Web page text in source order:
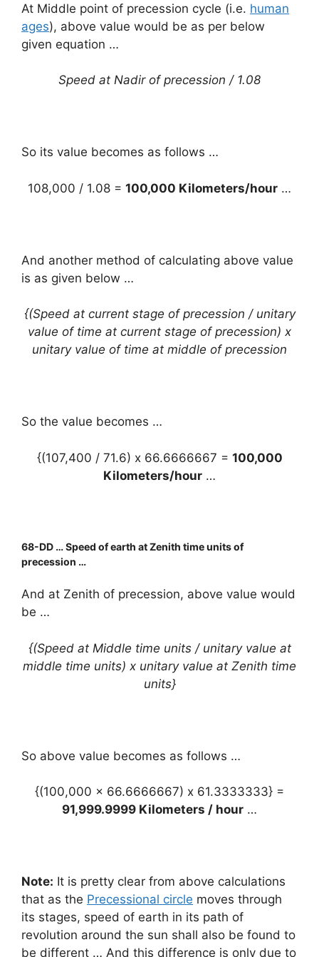
At Middle point of precession cycle (i.e. human
ages), above value would be as per below
given equation …
Speed at Nadir of precession / 1.08
So its value becomes as follows …
108,000 / 1.08 = 100,000 Kilometers/hour …
And another method of calculating above value
is as given below …
{(Speed at current stage of precession / unitary
value of time at current stage of precession) x
unitary value of time at middle of precession
So the value becomes …
{(107,400 / 71.6) x 66.6666667 = 100,000
Kilometers/hour …
68-DD … Speed of earth at Zenith time units of
precession …
And at Zenith of precession, above value would
be …
{(Speed at Middle time units / unitary value at
middle time units) x unitary value at Zenith time
units}
So above value becomes as follows …
{(100,000 x 66.6666667) x 61.3333333} =
91,999.9999 Kilometers / hour …
Note: It is pretty clear from above calculations
that as the Precessional circle moves through
its stages, speed of earth in its path of
revolution around the sun shall also be found to
be different … And this difference is only due to